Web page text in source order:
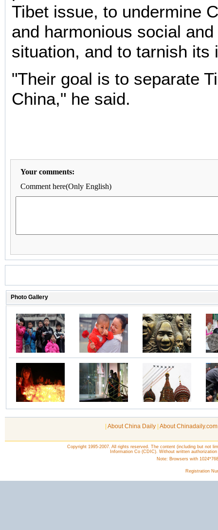
Tibet issue, to undermine
and harmonious social
situation, and to tarnish its
"Their goal is to separate
China," he said.
Your comments:
Comment here(Only English)
About China Daily About
Copyright 1995-2007. All rights reserved. The content (including but not
Information Co (CDIC). Without written
Note: Browsers with
Registration